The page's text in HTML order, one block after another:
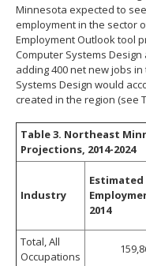
Minnesota expected to
employment in the sector
Employment Outlook tool
Computer Systems
adding 400 net new jobs
Systems Design would
created in the region (see
Table 3. Northeast
Projections, 2014-2024
Industry
Estimated
2014
Total, All
Occupations